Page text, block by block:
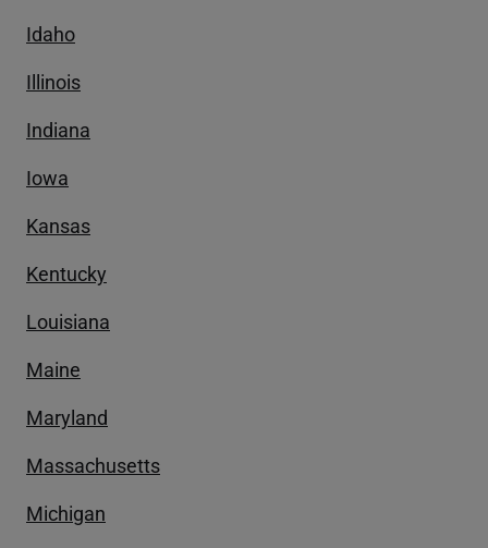
Idaho
Illinois
Indiana
Iowa
Kansas
Kentucky
Louisiana
Maine
Maryland
Massachusetts
Michigan